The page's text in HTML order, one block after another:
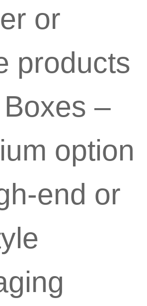
or
products
–
option
end or